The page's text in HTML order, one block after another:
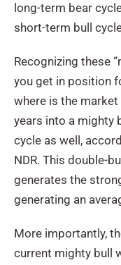
long-term bear
short-term bull
Recognizing these
you get in position
where is the
years into a mighty
cycle as well,
NDR. This double-
generates the
generating an
More importantly,
current mighty bull